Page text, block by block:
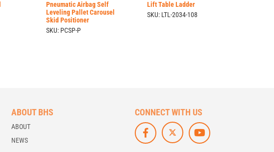
Pneumatic Airbag Self
Leveling Pallet Carousel
Skid Positioner
SKU: PCSP-P
Lift Table Ladder
SKU: LTL-2034-108
ABOUT BHS
ABOUT
NEWS
CONNECT WITH US
L
I
F
O
S
U